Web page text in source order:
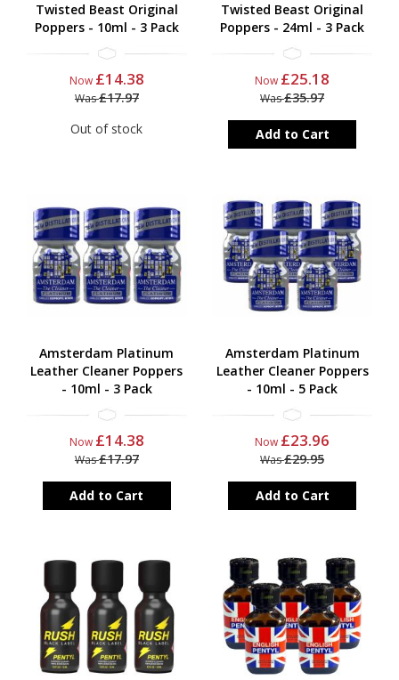
Twisted Beast Original
Poppers - 10ml - 3 Pack
Now £14.38
Was£17.97
Out of stock
Twisted Beast Original
Poppers - 24ml - 3 Pack
Now £25.18
Was£35.97
Add to Cart
Amsterdam Platinum
Leather Cleaner Poppers
- 10ml - 3 Pack
Now £14.38
Was£17.97
Add to Cart
Amsterdam Platinum
Leather Cleaner Poppers
- 10ml - 5 Pack
Now £23.96
Was£29.95
Add to Cart